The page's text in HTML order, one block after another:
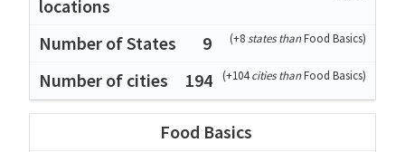
9 (+8states thanFood Basics)
194 (+104cities thanFood Basics)
Food Basics